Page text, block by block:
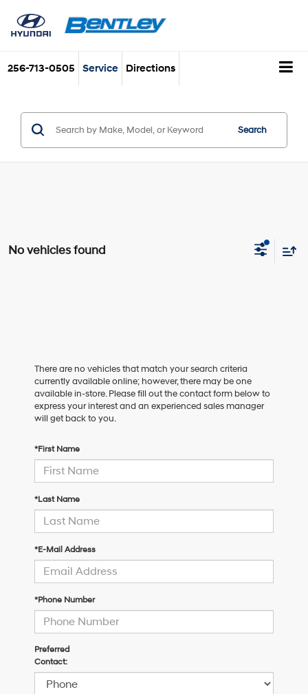
256-713-0505 Service Directions
Search
No vehicles found
There are no vehicles that match your search criteria
currently available online; however, there may be one
available in-store. Please fill out the contact form below to
express your interest and an experienced sales manager
will get back to you.
*First Name
*Last Name
*E-Mail Address
*Phone Number
Preferred
Contact: